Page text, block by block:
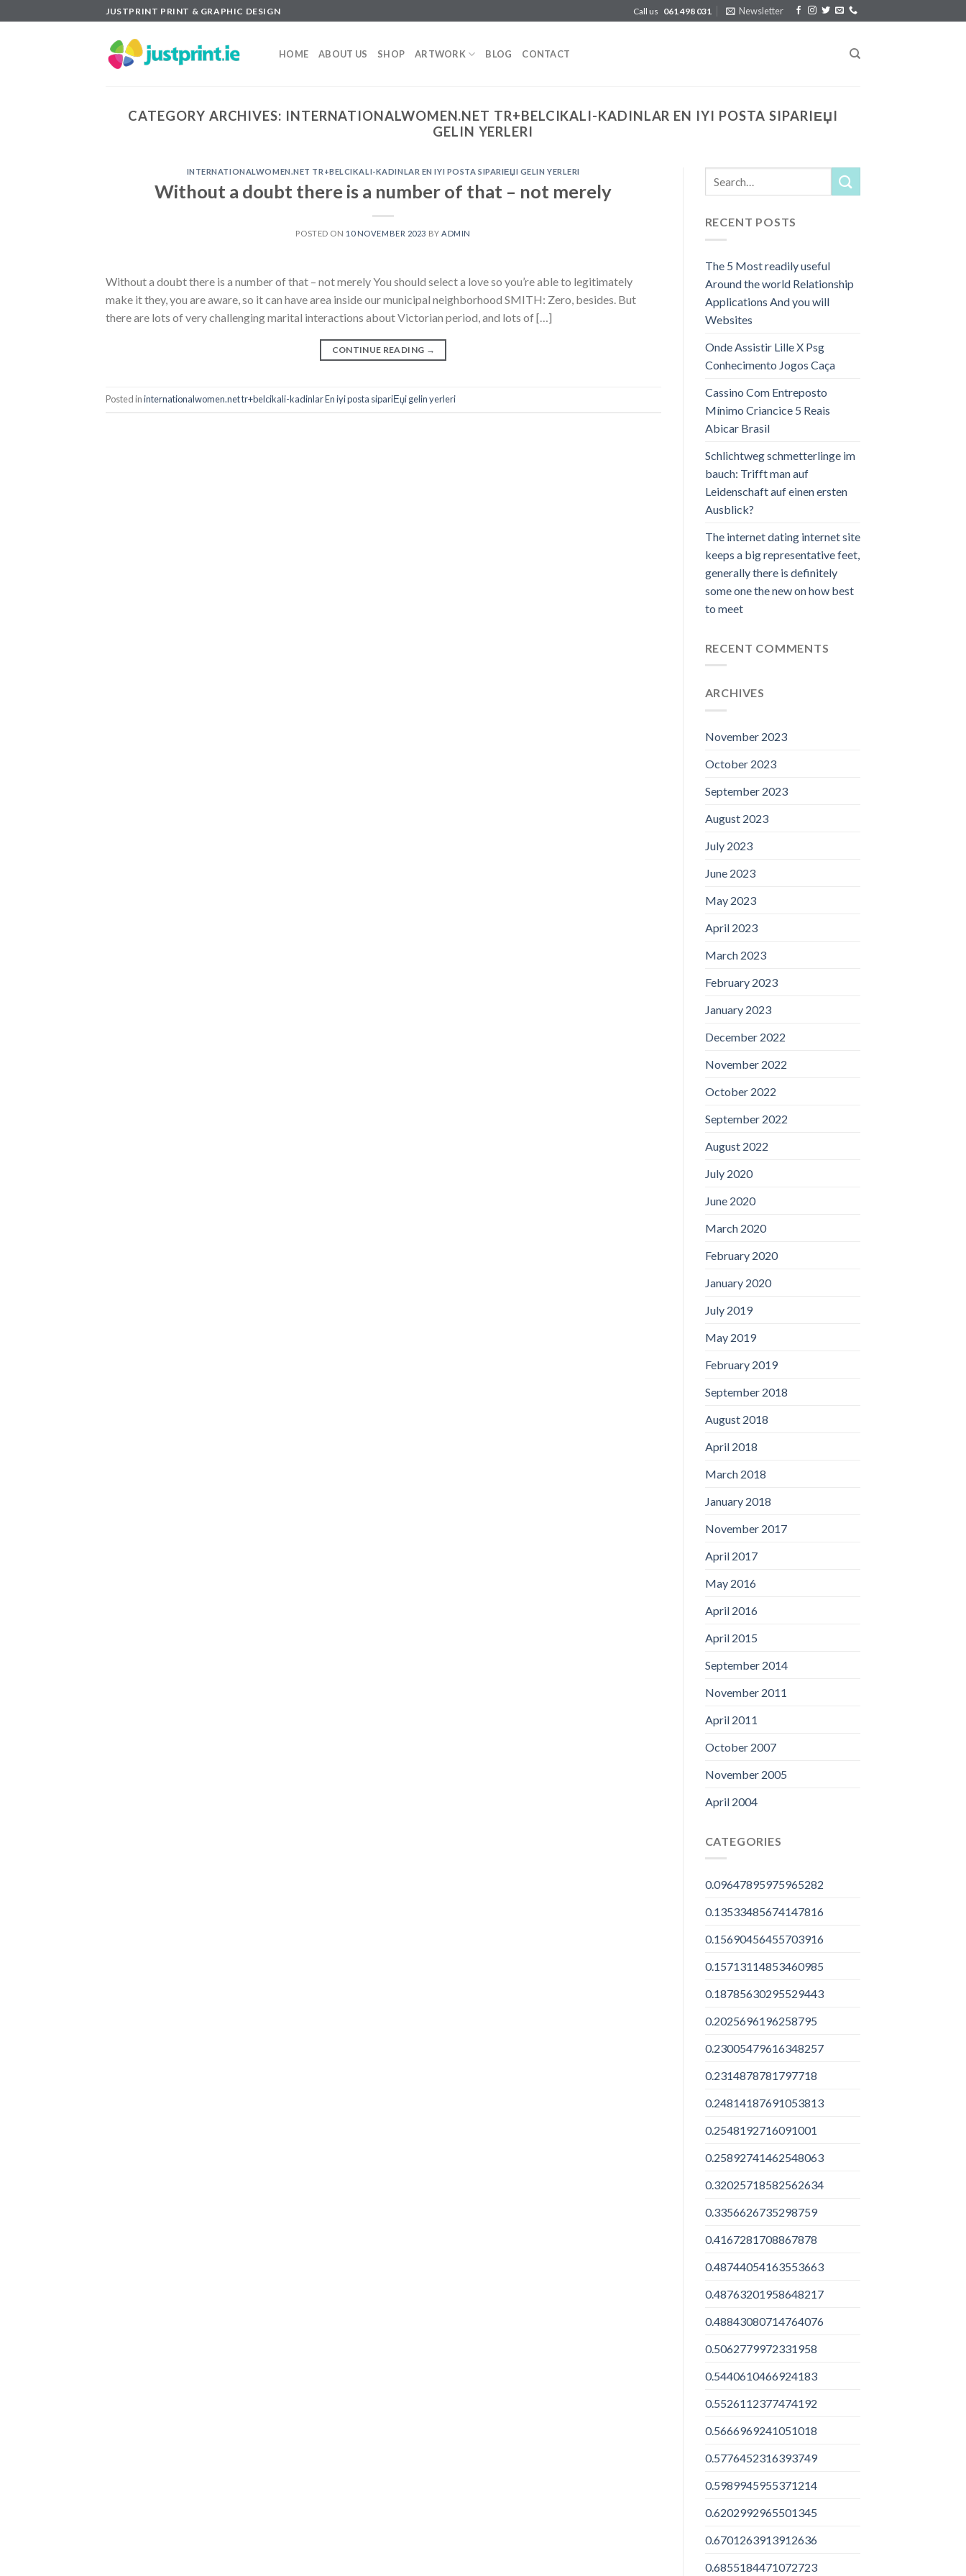
to
JUSTPRINT PRINT & GRAPHIC DESIGN Call us 061 498 031 Newsletter
HOME ABOUT US SHOP ARTWORK BLOG CONTACT
CATEGORY ARCHIVES: INTERNATIONALWOMEN.NET TR+BELCIKALI-KADINLAR EN IYI POSTA SIPARIЕЏI
GELIN YERLERI
INTERNATIONALWOMEN.NET TR+BELCIKALI-KADINLAR EN IYI POSTA SIPARIЕЏI GELIN YERLERI
Without a doubt there is a number of that – not merely
POSTED ON 10 NOVEMBER 2023 BYADMIN
Without a doubt there is a number of that – not merely You should select a love so you’re able to legitimately
make it they, you are aware, so it can have area inside our municipal neighborhood SMITH: Zero, besides. But
there are lots of very challenging marital interactions about Victorian period, and lots of […]
CONTINUE READING →
Posted ininternationalwomen.net tr+belcikali-kadinlar En iyi posta sipariЕџi gelin yerleri
RECENT POSTS
The 5 Most readily useful
Around the world Relationship
Applications And you will
Websites
Onde Assistir Lille X Psg
Conhecimento Jogos Caça
Cassino Com Entreposto
Mínimo Criancice 5 Reais
Abicar Brasil
Schlichtweg schmetterlinge im
bauch: Trifft man auf
Leidenschaft auf einen ersten
Ausblick?
The internet dating internet site
keeps a big representative feet,
generally there is definitely
some one the new on how best
to meet
RECENT COMMENTS
ARCHIVES
November 2023
October 2023
September 2023
August 2023
July 2023
June 2023
May 2023
April 2023
March 2023
February 2023
January 2023
December 2022
November 2022
October 2022
September 2022
August 2022
July 2020
June 2020
March 2020
February 2020
January 2020
July 2019
May 2019
February 2019
September 2018
August 2018
April 2018
March 2018
January 2018
November 2017
April 2017
May 2016
April 2016
April 2015
September 2014
November 2011
April 2011
October 2007
November 2005
April 2004
CATEGORIES
0.09647895975965282
0.13533485674147816
0.15690456455703916
0.15713114853460985
0.18785630295529443
0.2025696196258795
0.23005479616348257
0.2314878781797718
0.24814187691053813
0.2548192716091001
0.25892741462548063
0.32025718582562634
0.3356626735298759
0.4167281708867878
0.48744054163553663
0.48763201958648217
0.48843080714764076
0.5062779972331958
0.5440610466924183
0.5526112377474192
0.5666969241051018
0.5776452316393749
0.5989945955371214
0.6202992965501345
0.6701263913912636
0.6855184471072723